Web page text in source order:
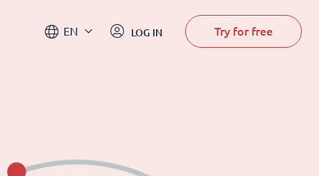
EN LOG IN Try for free